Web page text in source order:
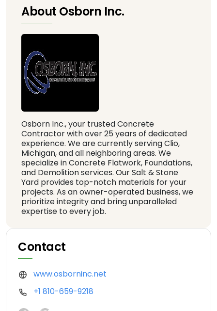
About Osborn Inc.
Osborn Inc., your trusted Concrete
Contractor with over 25 years of dedicated
experience. We are currently serving Clio,
Michigan, and all neighboring areas. We
specialize in Concrete Flatwork, Foundations,
and Demolition services. Our Salt & Stone
Yard provides top-notch materials for your
projects. As an owner-operated business, we
prioritize integrity and bring unparalleled
expertise to every job.
Contact
www.osborninc.net
+1 810-659-9218